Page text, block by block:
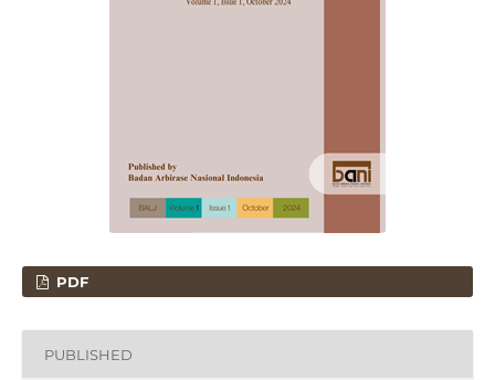
PDF
PUBLISHED